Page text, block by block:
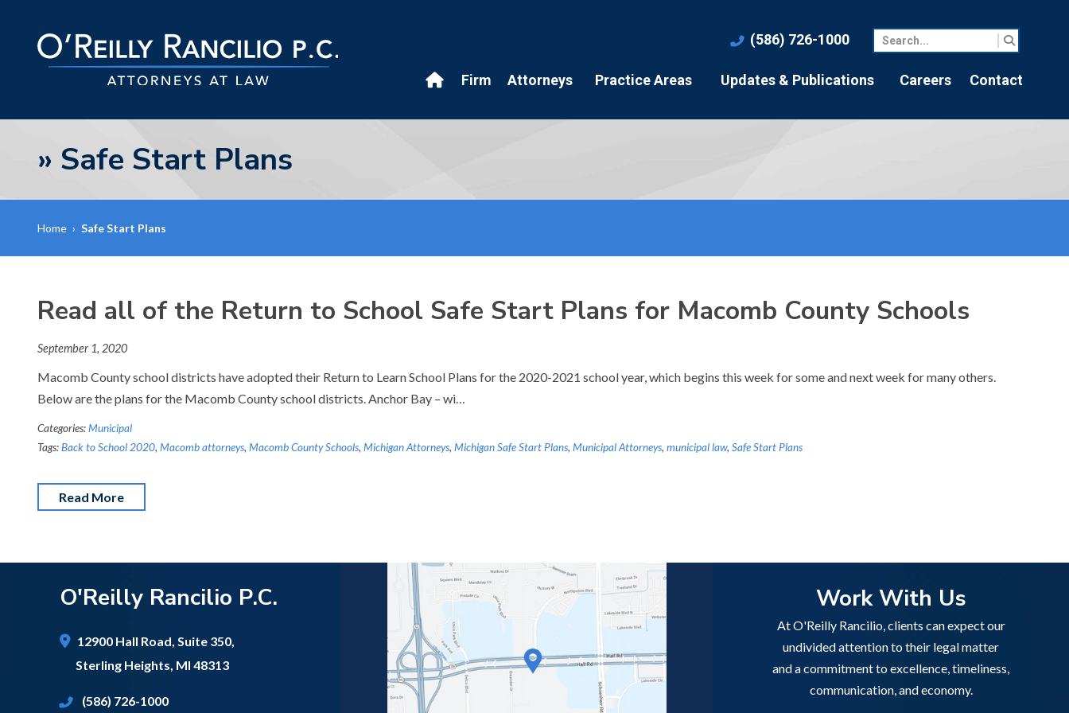
(586) 726-1000
Firm Attorneys Practice Areas Updates & Publications Careers Contact
» Safe Start Plans
Home › Safe Start Plans
Read all of the Return to School Safe Start Plans for Macomb County Schools
September 1, 2020
Macomb County school districts have adopted their Return to Learn School Plans for the 2020-2021 school year, which begins this week for some and next week for many others.
Below are the plans for the Macomb County school districts. Anchor Bay – wi…
Categories:Municipal
Tags:Back to School 2020, Macomb attorneys, Macomb County Schools, Michigan Attorneys, Michigan Safe Start Plans, Municipal Attorneys, municipal law, Safe Start Plans
Read More
O'Reilly Rancilio P.C.
12900 Hall Road, Suite 350,
Sterling Heights, MI 48313
(586) 726-1000
Work With Us
At O'Reilly Rancilio, clients can expect our
undivided attention to their legal matter
and a commitment to excellence, timeliness,
communication, and economy.